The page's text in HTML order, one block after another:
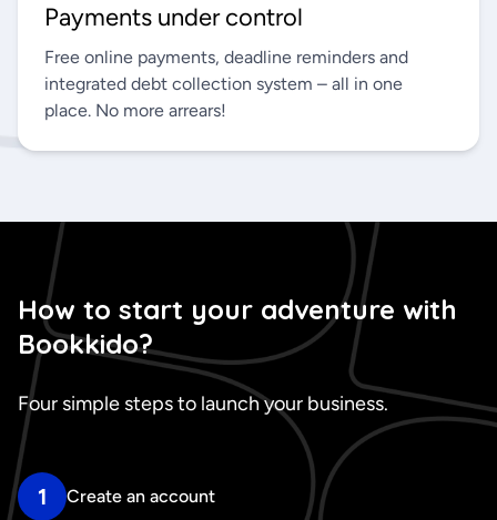
Payments under control
Free online payments, deadline reminders and
integrated debt collection system – all in one
place. No more arrears!
How to start your adventure with
Bookkido?
Four simple steps to launch your business.
1 Create an account